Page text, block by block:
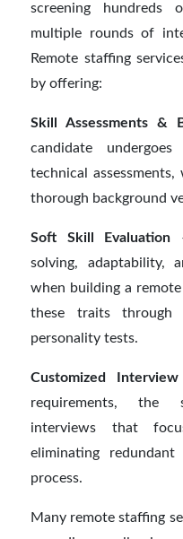
screening hundreds
multiple rounds of
Remote staffing
by offering:
Skill Assessments &
candidate
technical
thorough background
Soft Skill Evaluation
solving, adaptability,
when building a remote
these traits through
personality tests.
Customized Interview
requirements, the
interviews that
eliminating
process.
Many remote staffing